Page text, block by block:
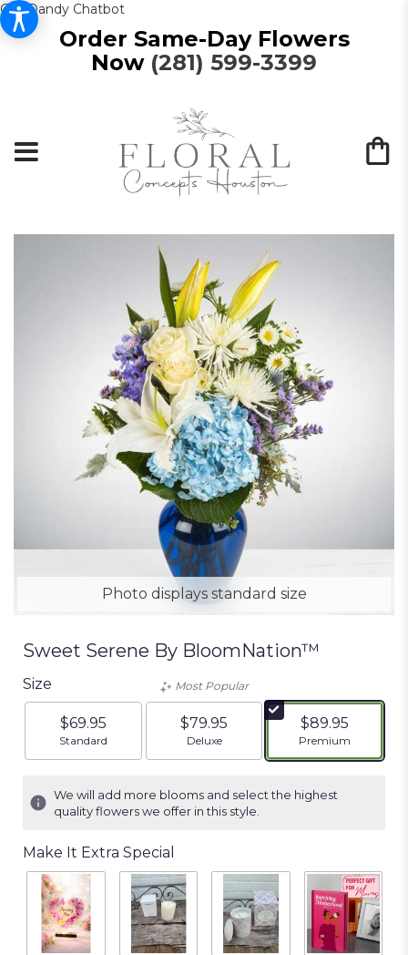
Get Dandy Chatbot
Order Same-Day Flowers
Now (281) 599-3399
Photo displays standard size
Sweet Serene By BloomNation™
Size
$69.95
Arrangement size
Standard
Most Popular
$79.95
Arrangement size
Deluxe
$89.95
Arrangement
Premium
We will add more blooms and select the highest
quality flowers we offer in this style.
Make It Extra Special